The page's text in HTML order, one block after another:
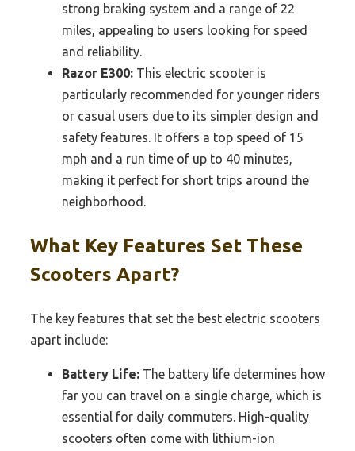
strong braking system and a range of 22
miles, appealing to users looking for speed
and reliability.
Razor E300: This electric scooter is
particularly recommended for younger riders
or casual users due to its simpler design and
safety features. It offers a top speed of 15
mph and a run time of up to 40 minutes,
making it perfect for short trips around the
neighborhood.
What Key Features Set These
Scooters Apart?
The key features that set the best electric scooters
apart include:
Battery Life: The battery life determines how
far you can travel on a single charge, which is
essential for daily commuters. High-quality
scooters often come with lithium-ion